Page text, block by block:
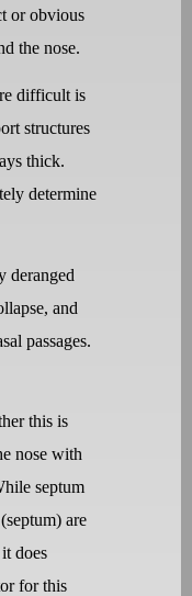
or obvious
the nose.
difficult is
structures
thick.
determine
deranged
and
passages.
this is
nose with
septum
are
does
for this